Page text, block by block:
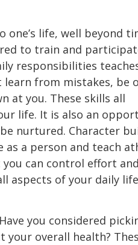
life, well beyond
to train and
responsibilities
from mistakes, be
at you. These skills all
life. It is also an
nurtured. Character
a person and teach
can control effort and
aspects of your daily
you considered
overall health?